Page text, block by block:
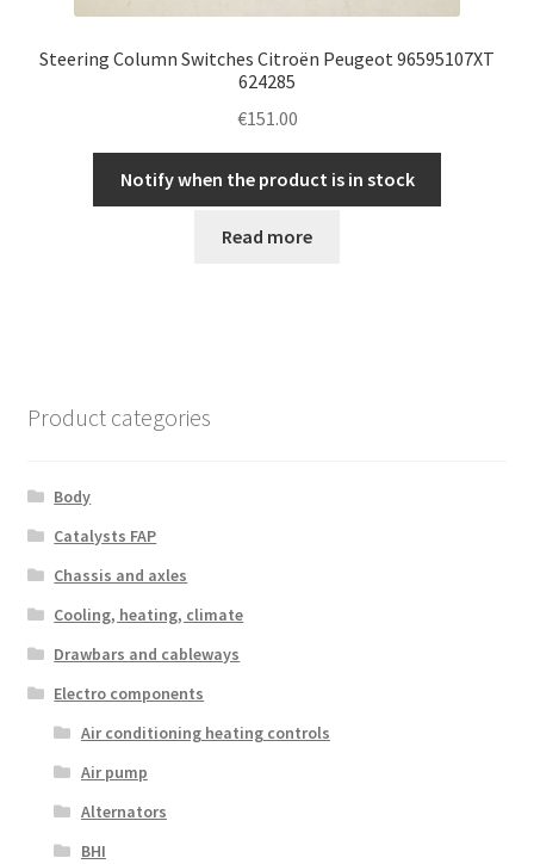
Steering Column Switches Citroën Peugeot 96595107XT
624285
€151.00
Notify when the product is in stock
Read more
Product categories
Body
Catalysts FAP
Chassis and axles
Cooling, heating, climate
Drawbars and cableways
Electro components
Air conditioning heating controls
Air pump
Alternators
BHI